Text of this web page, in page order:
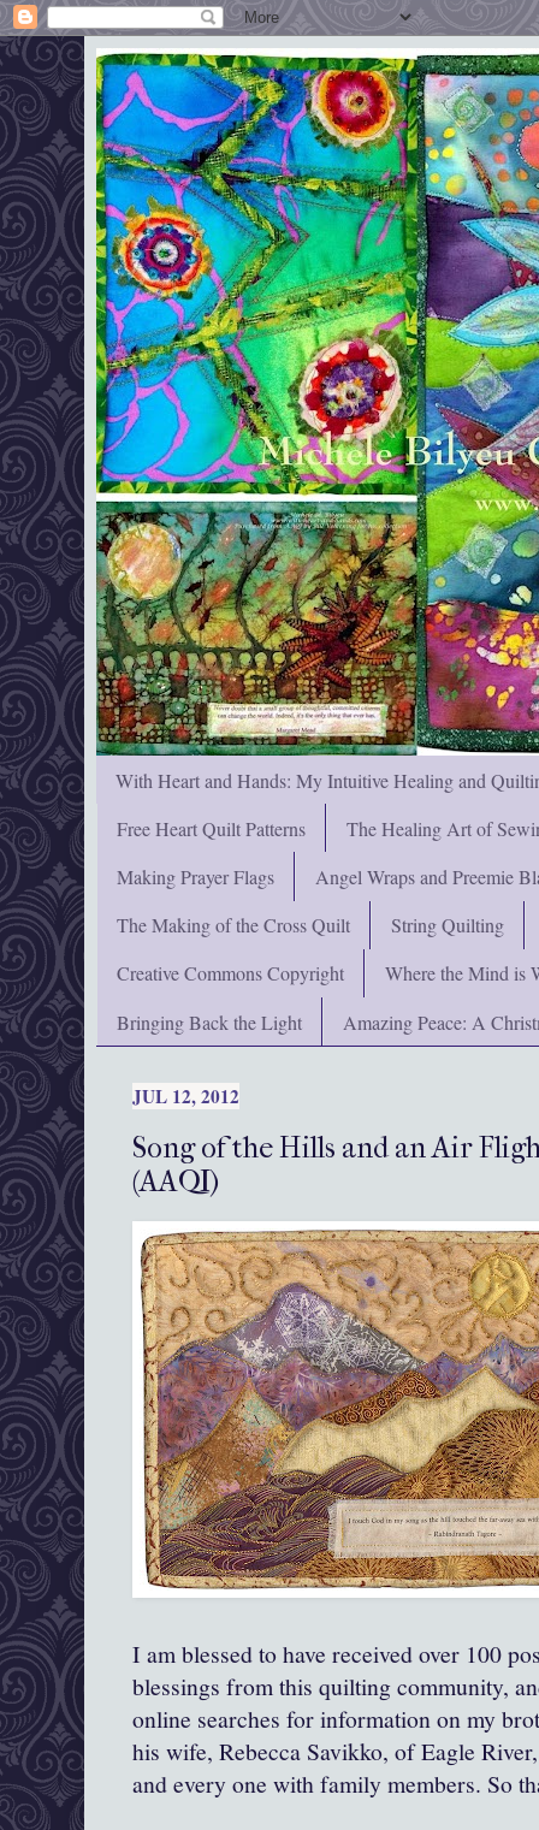
With Heart and Hands: My Intuitive Healing and
Free Heart Quilt Patterns
The Healing Art of
Making Prayer Flags
Angel Wraps and Preemie
The Making of the Cross Quilt
String Quilting
Creative Commons Copyright
Where the Mind is
Bringing Back the Light
Amazing Peace: A
JUL 12, 2012
Song of the Hills and an Air
(AAQI)
I am blessed to have received over 100
blessings from this quilting community,
online searches for information on my
his wife, Rebecca Savikko, of Eagle
and every one with family members. So